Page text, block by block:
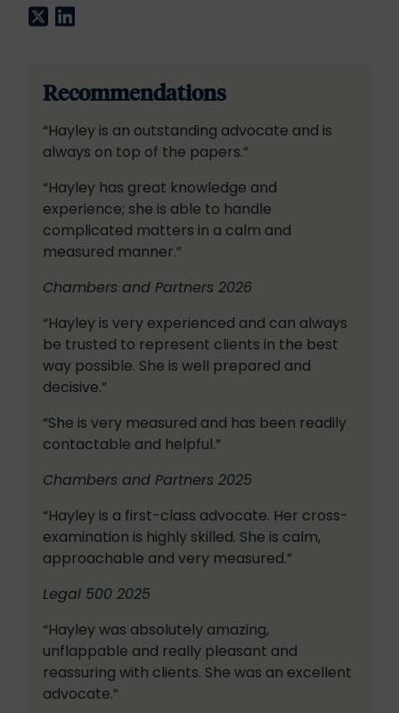
Twitter
LinkedIn
Recommendations
“Hayley is an outstanding advocate and is
always on top of the papers.”
“Hayley has great knowledge and
experience; she is able to handle
complicated matters in a calm and
measured manner.”
Chambers and Partners 2026
“Hayley is very experienced and can always
be trusted to represent clients in the best
way possible. She is well prepared and
decisive.”
“She is very measured and has been readily
contactable and helpful.”
Chambers and Partners 2025
“Hayley is a first-class advocate. Her cross-
examination is highly skilled. She is calm,
approachable and very measured.”
Legal 500 2025
“Hayley was absolutely amazing,
unflappable and really pleasant and
reassuring with clients. She was an excellent
advocate.”